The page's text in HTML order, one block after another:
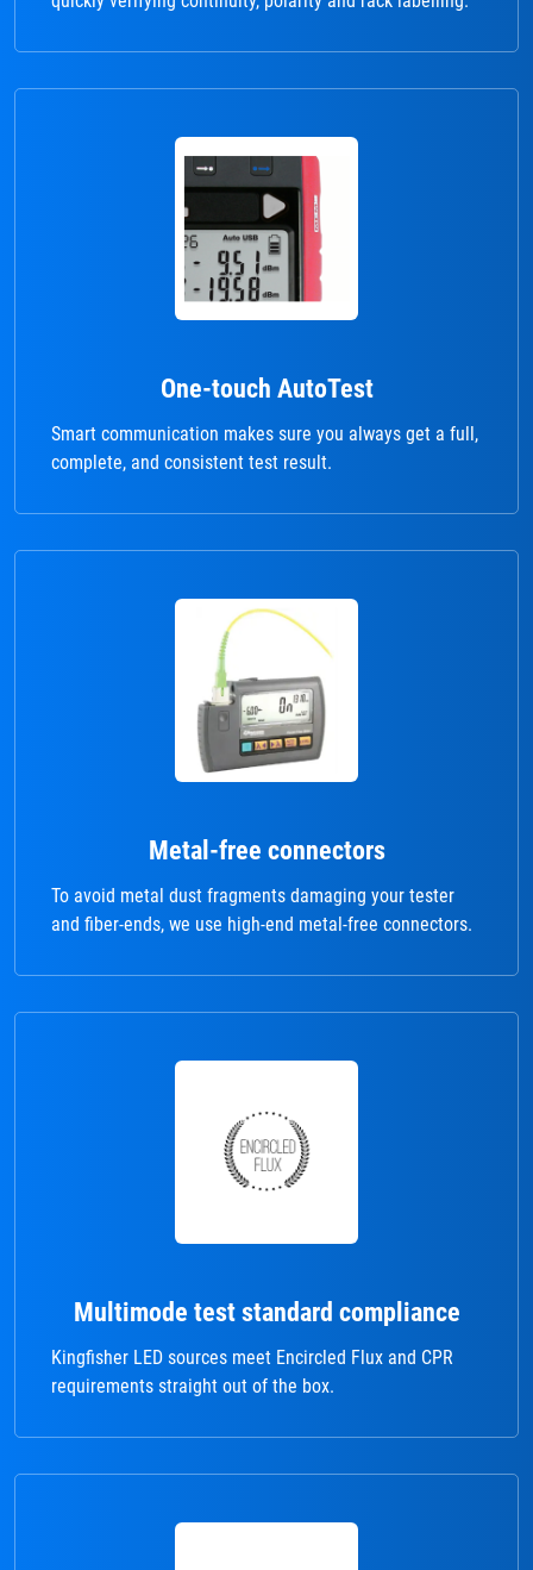
One-touch AutoTest
Smart communication makes sure you always get a full,
complete, and consistent test result.
Metal-free connectors
To avoid metal dust fragments damaging your tester
and fiber-ends, we use high-end metal-free connectors.
Multimode test standard compliance
Kingfisher LED sources meet Encircled Flux and CPR
requirements straight out of the box.